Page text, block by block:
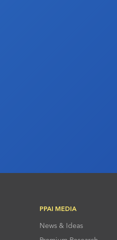
PPAI MEDIA
News & Ideas